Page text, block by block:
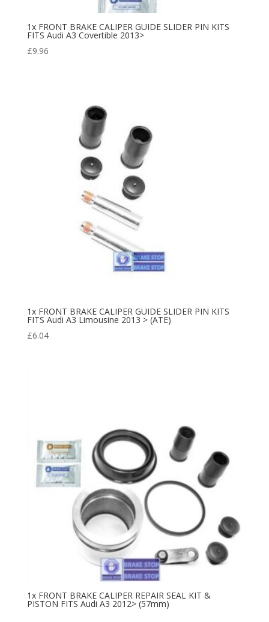
1x FRONT BRAKE CALIPER GUIDE SLIDER PIN KITS
FITS Audi A3 Covertible 2013>
£9.96
1x FRONT BRAKE CALIPER GUIDE SLIDER PIN KITS
FITS Audi A3 Limousine 2013 > (ATE)
£6.04
1x FRONT BRAKE CALIPER REPAIR SEAL KIT &
PISTON FITS Audi A3 2012> (57mm)